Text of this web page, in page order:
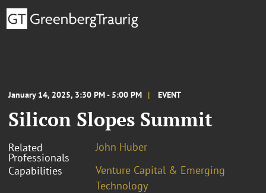
January 14, 2025, 3:30 PM - 5:00 PM EVENT
Silicon Slopes Summit
Related
Professionals
John Huber
Capabilities
Venture Capital & Emerging
Technology